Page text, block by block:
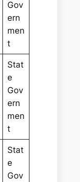
Gov
ern
men
t
Stat
e
Gov
ern
men
t
Stat
e
Gov